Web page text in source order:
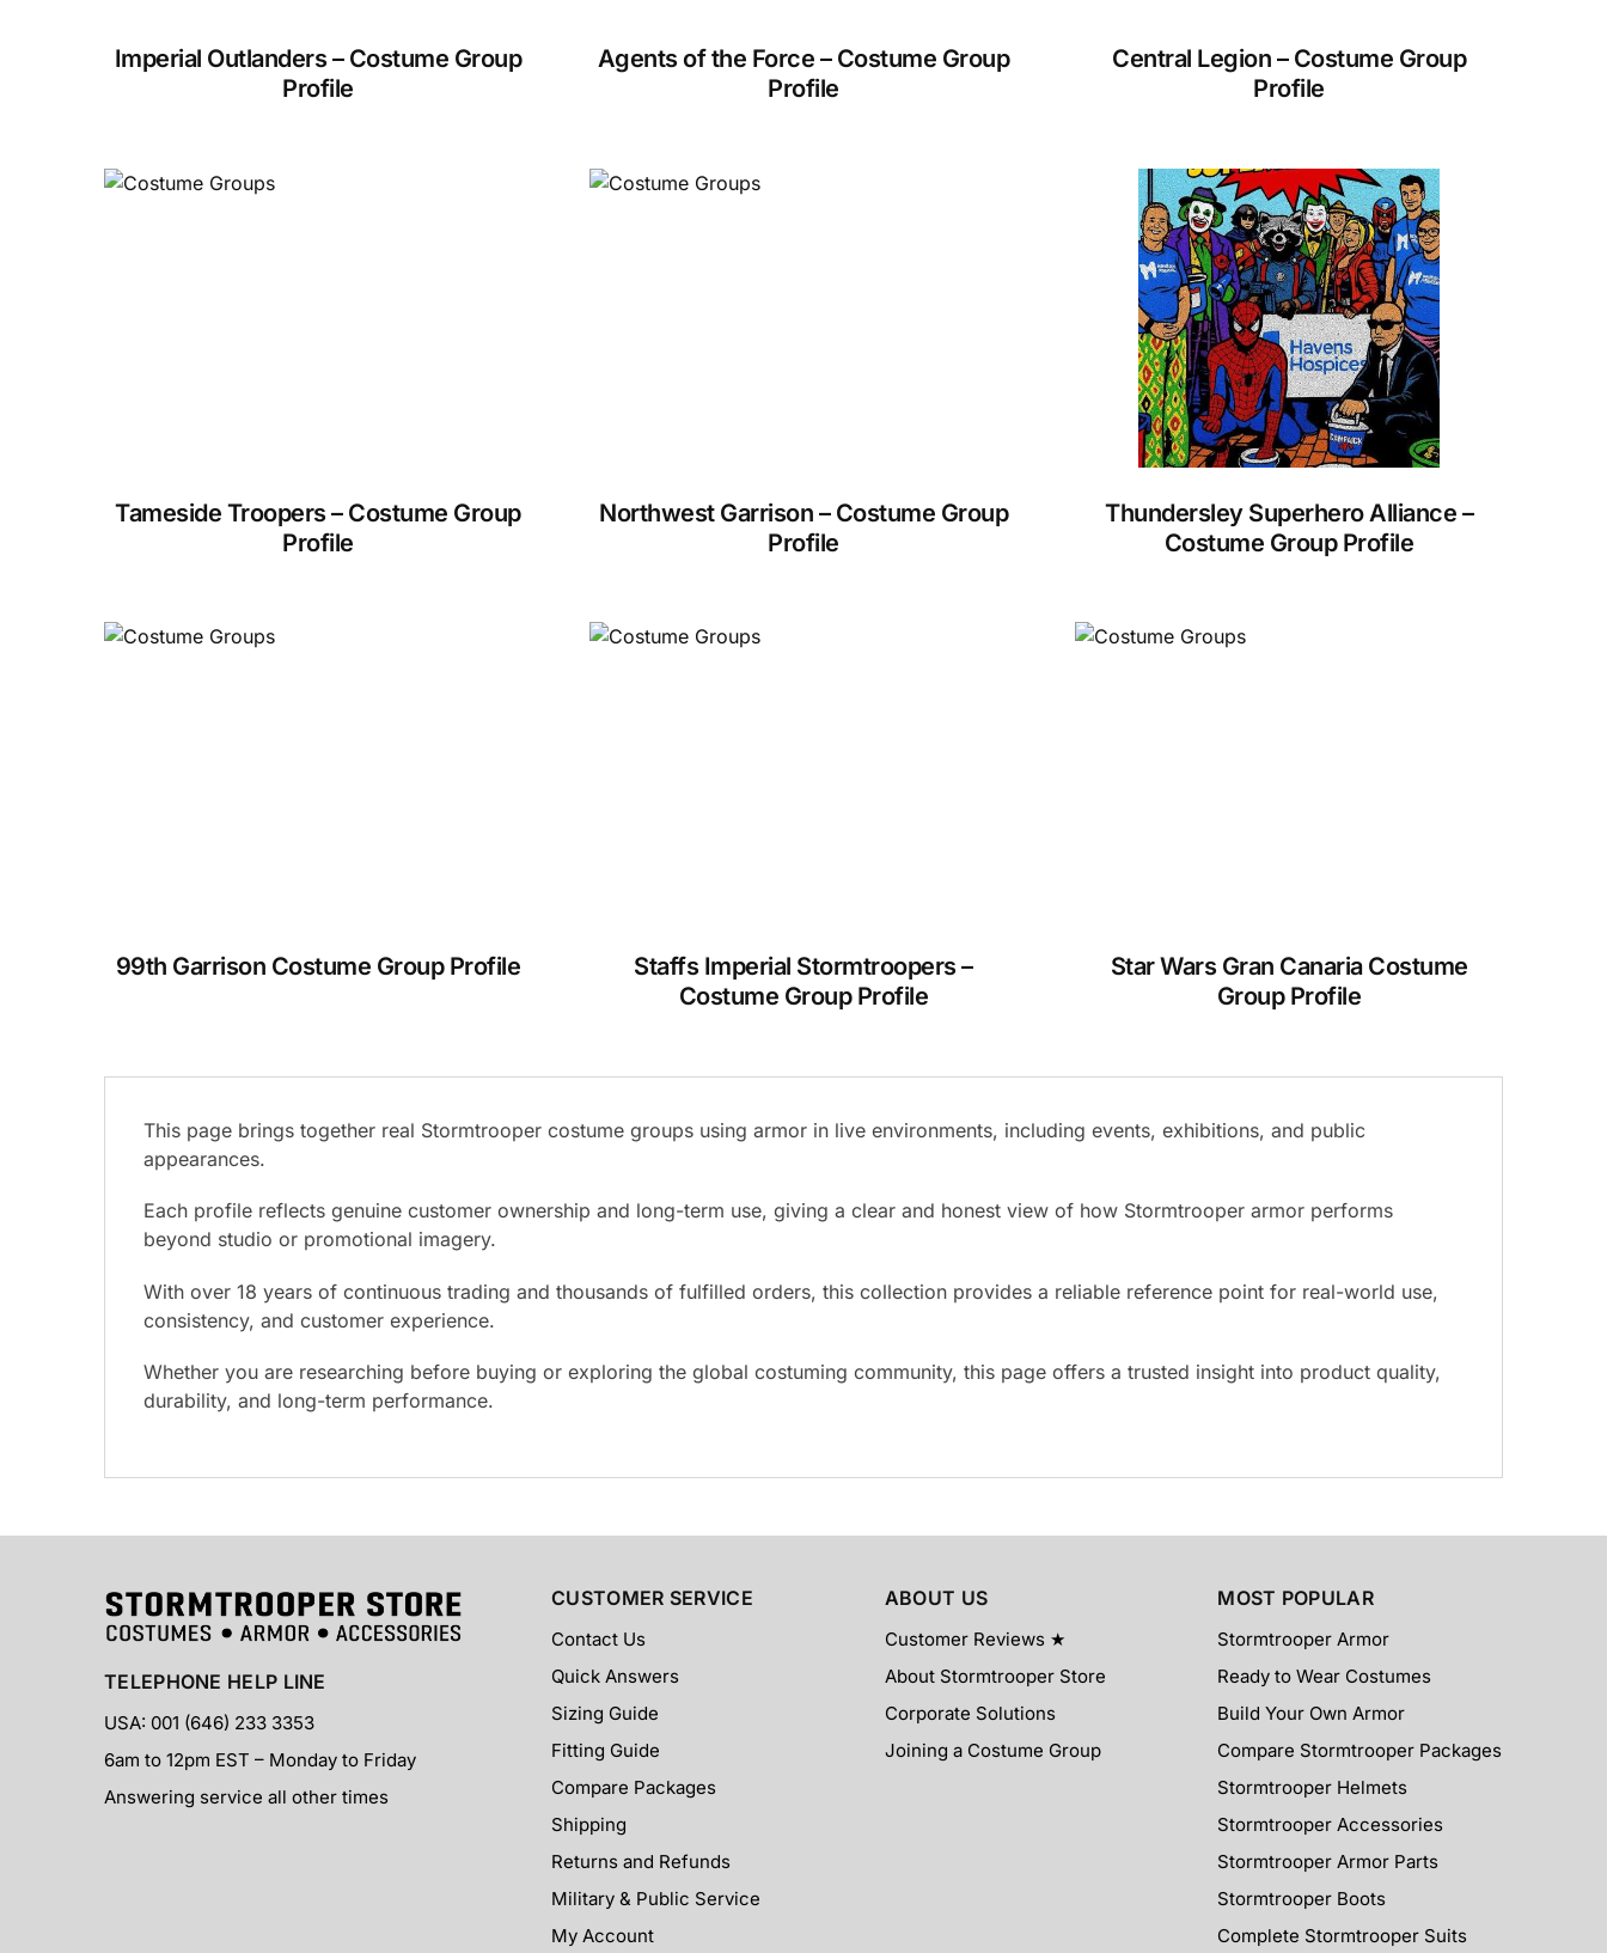
Imperial Outlanders – Costume Group
Profile
Agents of the Force – Costume Group
Profile
Central Legion – Costume Group
Profile
Tameside Troopers – Costume Group
Profile
Northwest Garrison – Costume Group
Profile
Thundersley Superhero Alliance –
Costume Group Profile
99th Garrison Costume Group Profile
Staffs Imperial Stormtroopers –
Costume Group Profile
Star Wars Gran Canaria Costume
Group Profile
This page brings together real Stormtrooper costume groups using armor in live environments, including events, exhibitions, and public
appearances.
Each profile reflects genuine customer ownership and long-term use, giving a clear and honest view of how Stormtrooper armor performs
beyond studio or promotional imagery.
With over 18 years of continuous trading and thousands of fulfilled orders, this collection provides a reliable reference point for real-world use,
consistency, and customer experience.
Whether you are researching before buying or exploring the global costuming community, this page offers a trusted insight into product quality,
durability, and long-term performance.
TELEPHONE HELP LINE
USA: 001 (646) 233 3353
6am to 12pm EST – Monday to Friday
Answering service all other times
CUSTOMER SERVICE
Contact Us
Quick Answers
Sizing Guide
Fitting Guide
Compare Packages
Shipping
Returns and Refunds
Military & Public Service
My Account
ABOUT US
Customer Reviews ★
About Stormtrooper Store
Corporate Solutions
Joining a Costume Group
MOST POPULAR
Stormtrooper Armor
Ready to Wear Costumes
Build Your Own Armor
Compare Stormtrooper Packages
Stormtrooper Helmets
Stormtrooper Accessories
Stormtrooper Armor Parts
Stormtrooper Boots
Complete Stormtrooper Suits